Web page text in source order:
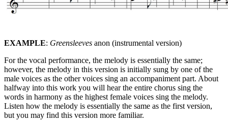
EXAMPLE: Greensleeves anon (instrumental version)
For the vocal performance, the melody is essentially the same;
however, the melody in this version is initially sung by one of the
male voices as the other voices sing an accompaniment part. About
halfway into this work you will hear the entire chorus sing the
words in harmony as the highest female voices sing the melody.
Listen how the melody is essentially the same as the first version,
but you may find this version more familiar.